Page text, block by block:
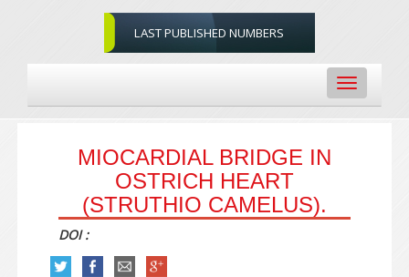
LAST PUBLISHED NUMBERS
Toggle
navigation
MIOCARDIAL BRIDGE IN
OSTRICH HEART
(STRUTHIO CAMELUS).
DOI :